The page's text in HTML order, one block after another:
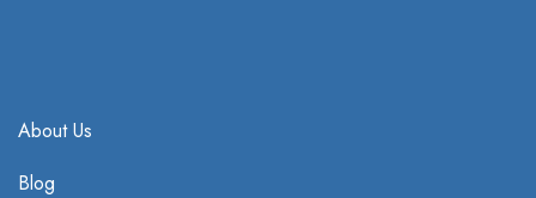
About Us
Blog